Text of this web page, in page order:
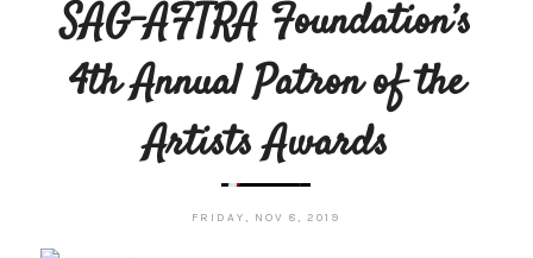
SAG-AFTRA Foundation’s
4th Annual Patron of the
Artists Awards
FRIDAY, NOV 8, 2019